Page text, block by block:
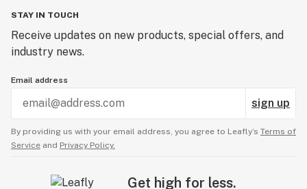
STAY IN TOUCH
Receive updates on new products, special offers, and
industry news.
Email address
sign up
By providing us with your email address, you agree to Leafly’s Terms of
Service and Privacy Policy.
Get high for less.